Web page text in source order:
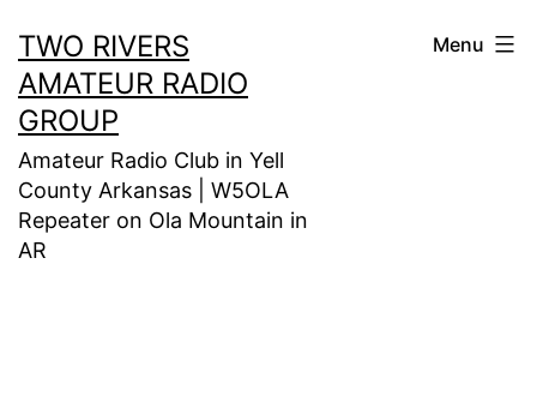
to
content
TWO RIVERS
AMATEUR RADIO
GROUP
Amateur Radio Club in Yell
County Arkansas | W5OLA
Repeater on Ola Mountain in
AR
Menu